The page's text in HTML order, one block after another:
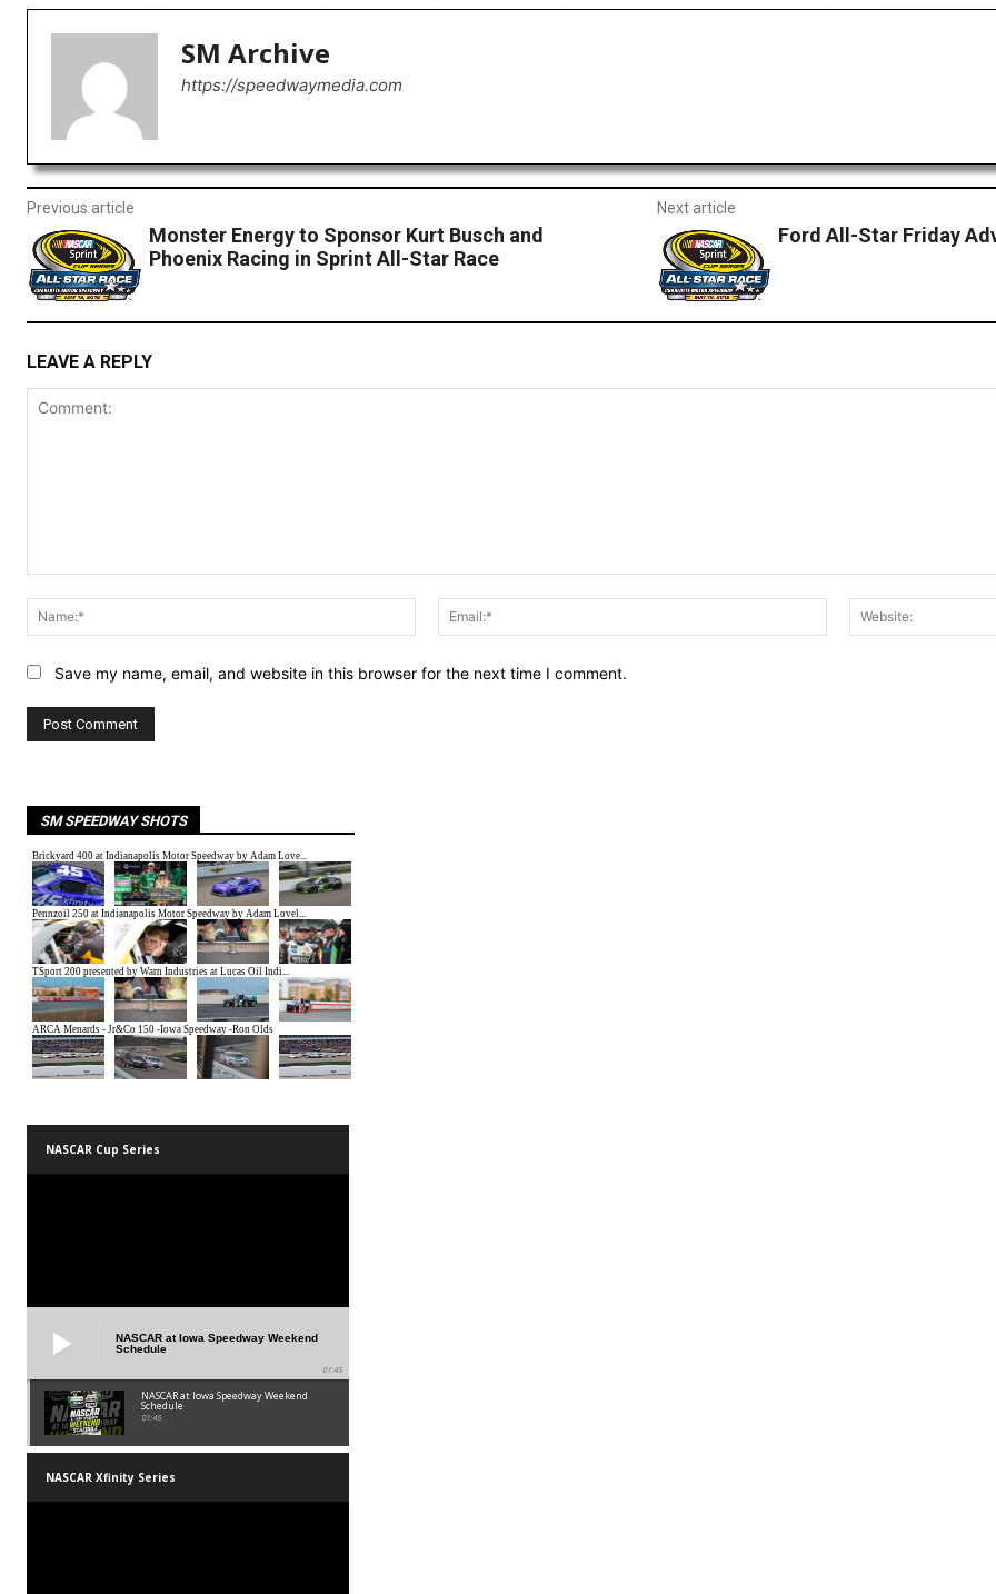
SM Archive
https://speedwaymedia.com
Previous article
Monster Energy to Sponsor Kurt Busch and
Phoenix Racing in Sprint All-Star Race
Next article
Ford All-Star Friday
LEAVE A REPLY
Name:*
Email:*
Save my name, email, and website in this browser for the next time I comment.
SM SPEEDWAY SHOTS
NASCAR Cup Series
NASCAR at Iowa Speedway Weekend
Schedule
01:45
NASCAR at Iowa Speedway Weekend
Schedule
01:45
NASCAR Xfinity Series